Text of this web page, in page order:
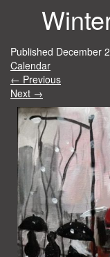
Published December
Calendar
← Previous
Next →